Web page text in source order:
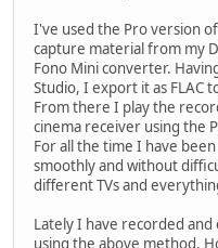
I've used the Pro version
capture material from my
Fono Mini converter.
Studio, I export it as FLAC
From there I play the
cinema receiver using the
For all the time I have
smoothly and without
different TVs and
Lately I have recorded
using the above method.